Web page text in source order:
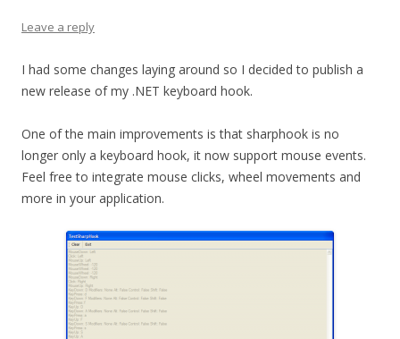
Leave a reply
I had some changes laying around so I decided to publish a
new release of my .NET keyboard hook.
One of the main improvements is that sharphook is no
longer only a keyboard hook, it now support mouse events.
Feel free to integrate mouse clicks, wheel movements and
more in your application.